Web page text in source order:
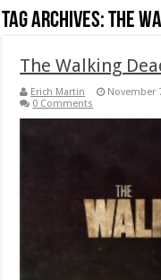
Tag Archives:The
The Walking
Erich Martin November
0 Comments